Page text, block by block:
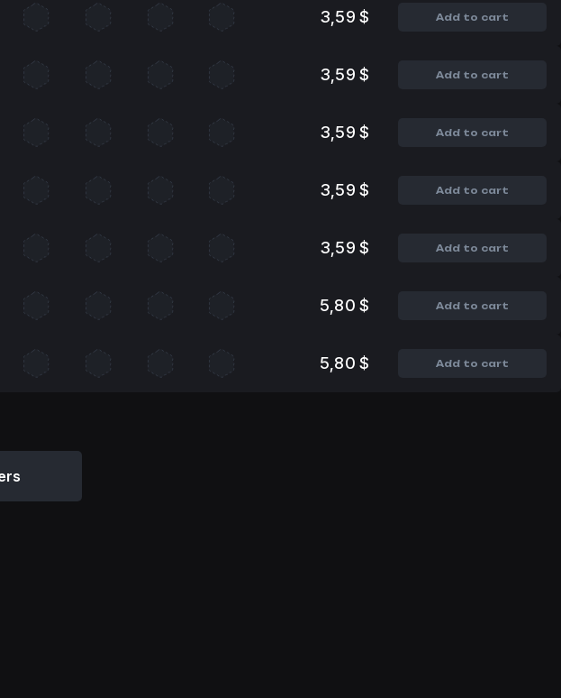
3,59 $ Add to cart
3,59 $ Add to cart
3,59 $ Add to cart
3,59 $ Add to cart
3,59 $ Add to cart
5,80 $ Add to cart
5,80 $ Add to cart